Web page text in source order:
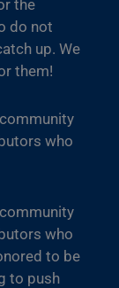
the
do not
up. We
them!
who
who
to be
to push